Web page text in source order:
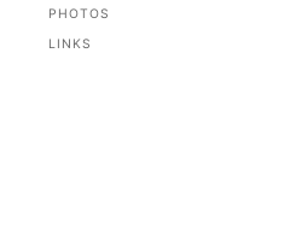
PHOTOS
LINKS